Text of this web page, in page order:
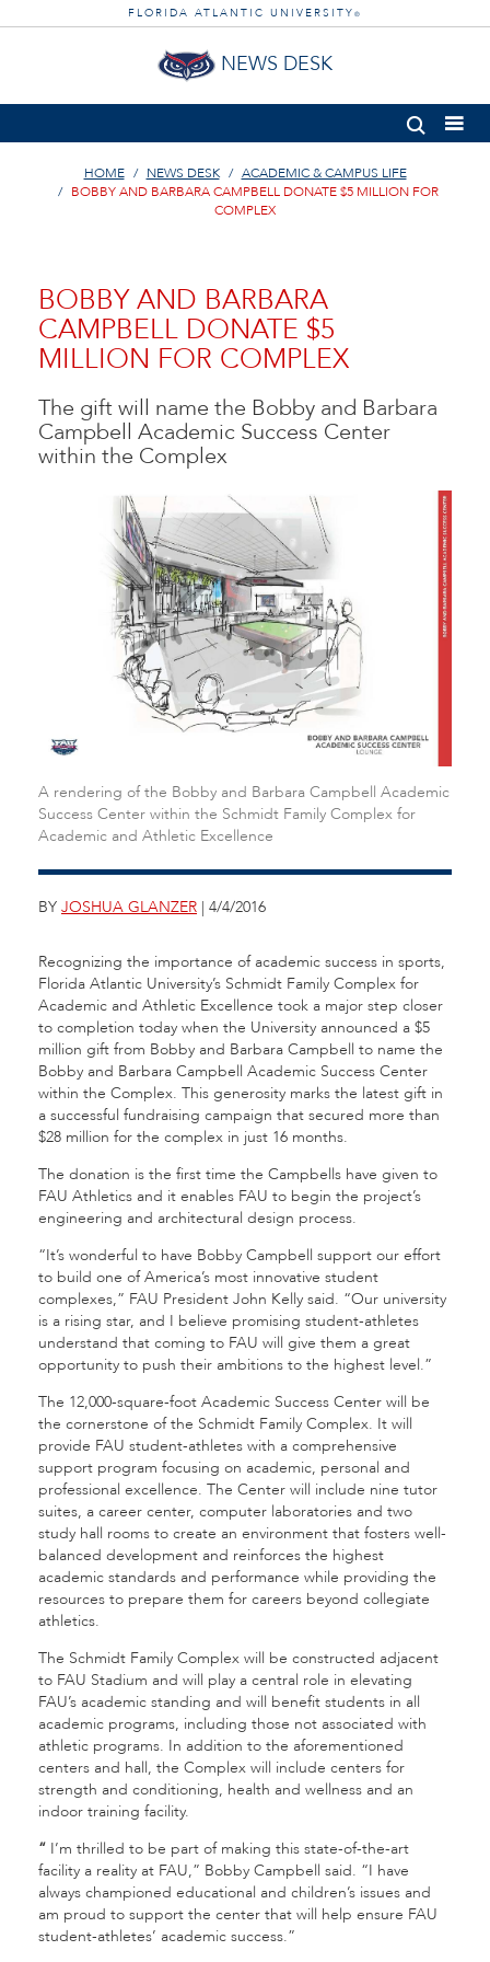
FLORIDA ATLANTIC UNIVERSITY ®
NEWS DESK
HOME NEWS DESK
ACADEMIC & CAMPUS LIFE
BOBBY AND BARBARA CAMPBELL DONATE $5 MILLION FOR
COMPLEX
BOBBY AND BARBARA
CAMPBELL DONATE $5
MILLION FOR COMPLEX
The gift will name the Bobby and Barbara
Campbell Academic Success Center
within the Complex
A rendering of the Bobby and Barbara Campbell Academic
Success Center within the Schmidt Family Complex for
Academic and Athletic Excellence
BY JOSHUA GLANZER | 4/4/2016
Recognizing the importance of academic success in sports,
Florida Atlantic University’s Schmidt Family Complex for
Academic and Athletic Excellence took a major step closer
to completion today when the University announced a $5
million gift from Bobby and Barbara Campbell to name the
Bobby and Barbara Campbell Academic Success Center
within the Complex. This generosity marks the latest gift in
a successful fundraising campaign that secured more than
$28 million for the complex in just 16 months.
The donation is the first time the Campbells have given to
FAU Athletics and it enables FAU to begin the project’s
engineering and architectural design process.
“It’s wonderful to have Bobby Campbell support our effort
to build one of America’s most innovative student
complexes,” FAU President John Kelly said. “Our university
is a rising star, and I believe promising student-athletes
understand that coming to FAU will give them a great
opportunity to push their ambitions to the highest level.”
The 12,000-square-foot Academic Success Center will be
the cornerstone of the Schmidt Family Complex. It will
provide FAU student-athletes with a comprehensive
support program focusing on academic, personal and
professional excellence. The Center will include nine tutor
suites, a career center, computer laboratories and two
study hall rooms to create an environment that fosters well-
balanced development and reinforces the highest
academic standards and performance while providing the
resources to prepare them for careers beyond collegiate
athletics.
The Schmidt Family Complex will be constructed adjacent
to FAU Stadium and will play a central role in elevating
FAU’s academic standing and will benefit students in all
academic programs, including those not associated with
athletic programs. In addition to the aforementioned
centers and hall, the Complex will include centers for
strength and conditioning, health and wellness and an
indoor training facility.
“ I’m thrilled to be part of making this state-of-the-art
facility a reality at FAU,” Bobby Campbell said. “I have
always championed educational and children’s issues and
am proud to support the center that will help ensure FAU
student-athletes’ academic success.”